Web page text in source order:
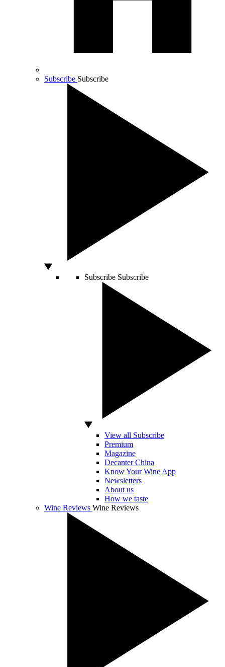
Subscribe Subscribe
Subscribe Subscribe
View all Subscribe
Premium
Magazine
Decanter China
Know Your Wine App
Newsletters
About us
How we taste
Wine Reviews Wine Reviews